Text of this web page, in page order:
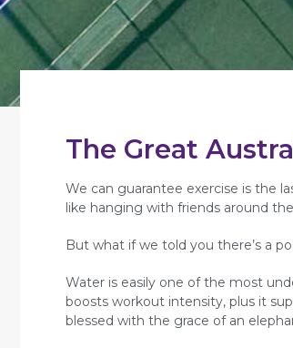
The Great
We can guarantee exercise is the
like hanging with friends around
But what if we told you there’s a
Water is easily one of the most
boosts workout intensity, plus it
blessed with the grace of an